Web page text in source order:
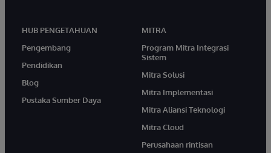
HUB PENGETAHUAN
Pengembang
Pendidikan
Blog
Pustaka Sumber Daya
MITRA
Program Mitra Integrasi
Sistem
Mitra Solusi
Mitra Implementasi
Mitra Aliansi Teknologi
Mitra Cloud
Perusahaan rintisan